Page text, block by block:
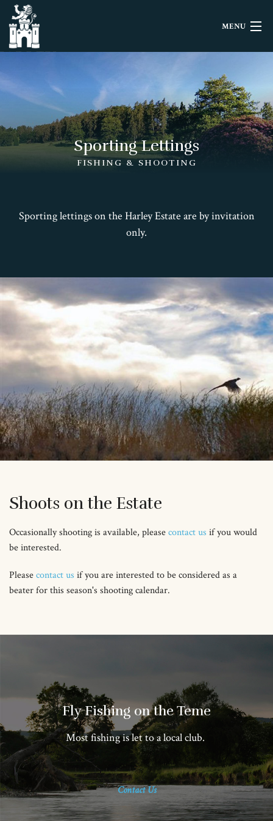
MENU
LETTINGS
EVENTS
CONTACT
Sporting Lettings
FISHING & SHOOTING
Sporting lettings on the Harley Estate are by invitation
only.
Shoots on the Estate
Occasionally shooting is available, pleasecontact us if you would
be interested.
Pleasecontact us if you are interested to be considered as a
beater for this season's shooting calendar.
Fly Fishing on the Teme
Most fishing is let to a local club.
Contact Us